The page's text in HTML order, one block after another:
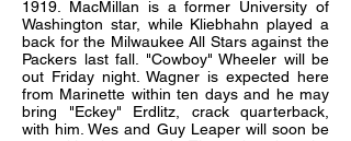
1919. MacMillan is a former University of
Washington star, while Kliebhahn played a
back for the Milwaukee All Stars against the
Packers last fall. "Cowboy" Wheeler will be
out Friday night. Wagner is expected here
from Marinette within ten days and he may
bring "Eckey" Erdlitz, crack quarterback,
with him. Wes and Guy Leaper will soon be